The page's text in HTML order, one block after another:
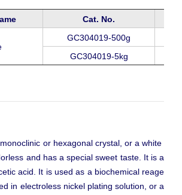
Cat. No.
GC304019-500g
GC304019-5kg
monoclinic or hexagonal crystal, or a white
and has a special sweet taste. It is a
acid. It is used as a biochemical reage
in electroless nickel plating solution, or a